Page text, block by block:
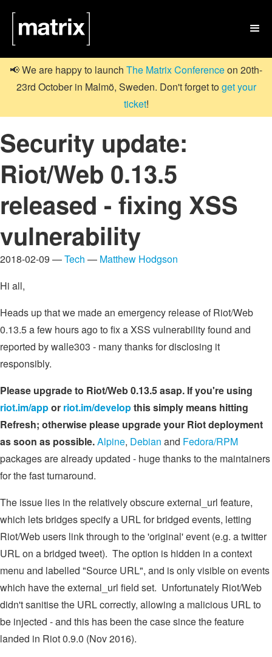

📢 We are happy to launch The Matrix Conferenceon 20th-
23rd October in Malmö, Sweden. Don't forget toget your
ticket!
Security update:
Riot/Web 0.13.5
released - fixing XSS
vulnerability
2018-02-09 —Tech — Matthew Hodgson
Hi all,
Heads up that we made an emergency release of Riot/Web
0.13.5 a few hours ago to fix a XSS vulnerability found and
reported by walle303 - many thanks for disclosing it
responsibly.
Please upgrade to Riot/Web 0.13.5 asap. If you're using
riot.im/appor riot.im/developthis simply means hitting
Refresh; otherwise please upgrade your Riot deployment
as soon as possible.Alpine, Debian and Fedora/RPM
packages are already updated - huge thanks to the maintainers
for the fast turnaround.
The issue lies in the relatively obscure external_url feature,
which lets bridges specify a URL for bridged events, letting
Riot/Web users link through to the 'original' event (e.g. a twitter
URL on a bridged tweet). The option is hidden in a context
menu and labelled "Source URL", and is only visible on events
which have the external_url field set. Unfortunately Riot/Web
didn't sanitise the URL correctly, allowing a malicious URL to
be injected - and this has been the case since the feature
landed in Riot 0.9.0 (Nov 2016).